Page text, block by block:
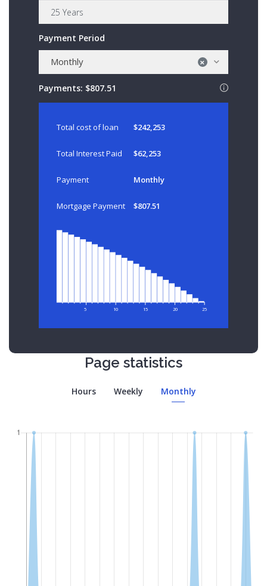
Payment Period
×
Monthly
Payments: $807.51
Total cost of loan $242,253
Total Interest Paid $62,253
Payment Monthly
Mortgage Payment $807.51
5 10 15 20 25
Page statistics
Hours Weekly Monthly